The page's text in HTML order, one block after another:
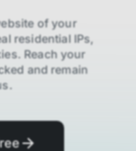
of your
residential IPs,
Reach your
and remain